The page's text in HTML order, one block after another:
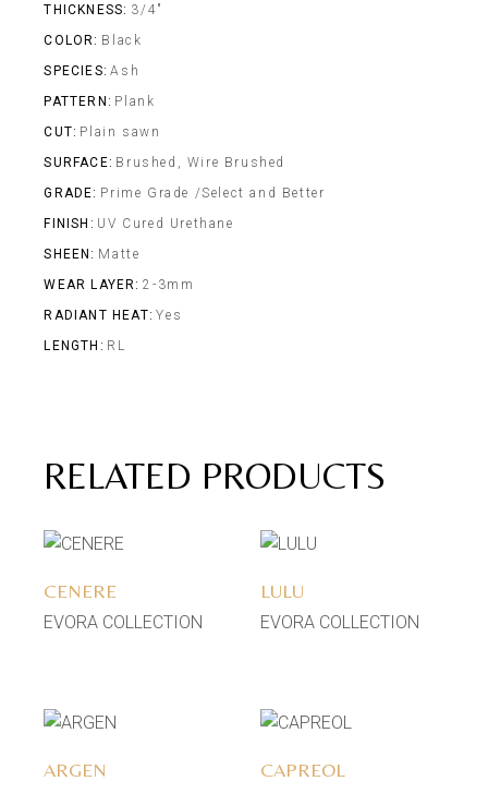
THICKNESS
3/4"
COLOR
Black
SPECIES Ash
PATTERN
Plank
CUT Plain sawn
SURFACE Brushed, Wire Brushed
GRADE
Prime Grade /Select and Better
FINISH
UV Cured Urethane
SHEEN
Matte
WEAR LAYER 2-3mm
RADIANT HEAT Yes
LENGTH
RL
RELATED PRODUCTS
Add to wishlist
CENERE
EVORA COLLECTION
Add to wishlist
LULU
EVORA COLLECTION
Add to wishlist
ARGEN
Add to wishlist
CAPREOL